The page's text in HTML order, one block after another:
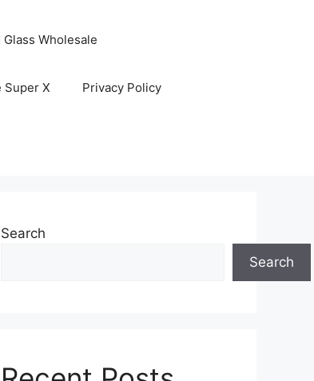
Wholesale
Super X Privacy Policy
Search
Search